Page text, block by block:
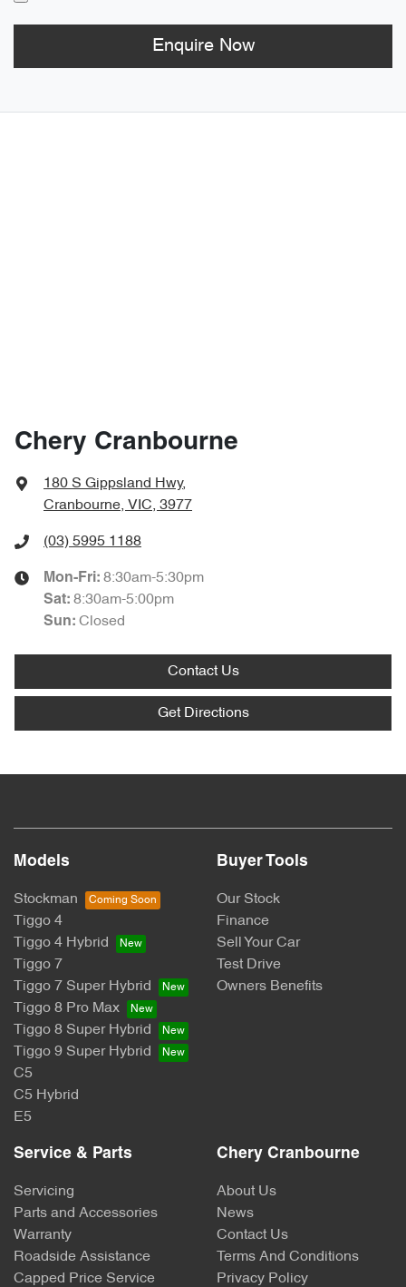
Enquire Now
Chery Cranbourne
180 S Gippsland Hwy,
Cranbourne, VIC, 3977
(03) 5995 1188
Mon-Fri: 8:30am-5:30pm
Sat: 8:30am-5:00pm
Sun: Closed
Contact Us
Get Directions
Models
Stockman
Tiggo 4
Tiggo 4 Hybrid
Tiggo 7
Tiggo 7 Super Hybrid
Tiggo 8 Pro Max
Tiggo 8 Super Hybrid
Tiggo 9 Super Hybrid
C5
C5 Hybrid
E5
Buyer Tools
Our Stock
Finance
Sell Your Car
Test Drive
Owners Benefits
Service & Parts
Servicing
Parts and Accessories
Warranty
Roadside Assistance
Capped Price Service
Chery Cranbourne
About Us
News
Contact Us
Terms And Conditions
Privacy Policy